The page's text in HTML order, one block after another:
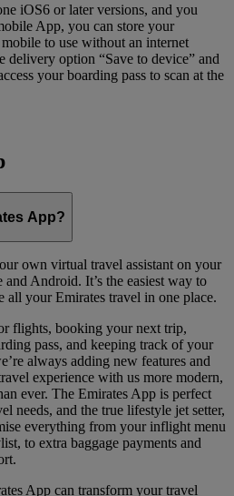
iOS6 or later versions, and you
App, you can store your
to use without an internet
delivery option “Save to device” and
your boarding pass to scan at the
App?
own virtual travel assistant on your
Android. It’s the easiest way to
all your Emirates travel in one place.
flights, booking your next trip,
pass, and keeping track of your
always adding new features and
experience with us more modern,
ever. The Emirates App is perfect
needs, and the true lifestyle jet setter,
everything from your inflight menu
to extra baggage payments and
App can transform your travel